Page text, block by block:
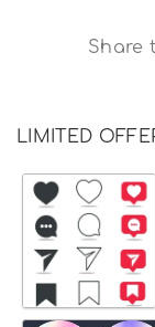
Share
LIMITED